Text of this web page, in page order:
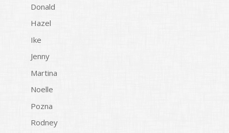
Donald
Hazel
Ike
Jenny
Martina
Noelle
Pozna
Rodney